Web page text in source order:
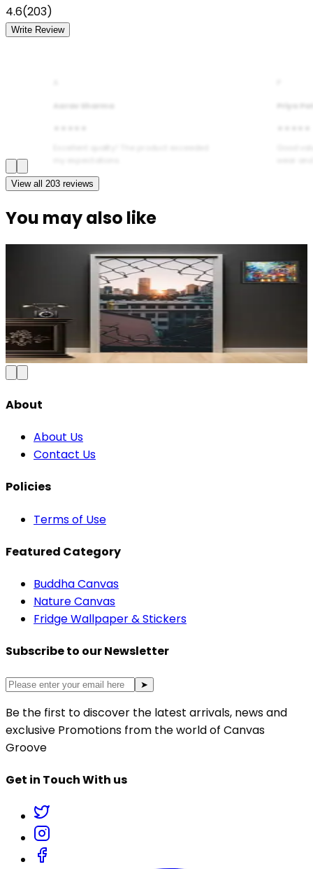
4.6(203)
Write Review
Aarav Sharma Priya
View all 203 reviews
You may also like
Modern Abstract Waves Door Wallpaper |
Blue & Gold Vinyl
₹100150Save
Add to Cart
About
About Us
Contact Us
Policies
Terms of Use
Featured Category
Buddha Canvas
Nature Canvas
Fridge Wallpaper & Stickers
Subscribe to our Newsletter
➤
Be the first to discover the latest arrivals, news and
exclusive Promotions from the world of Canvas
Groove
Get in Touch With us